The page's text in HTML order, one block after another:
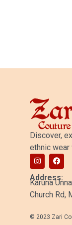
Discover,
ethnic wear
Address:
Karuna
Church Rd,
© 2023 Zari